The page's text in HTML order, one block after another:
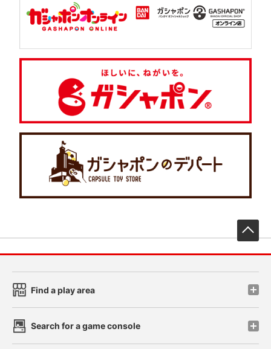
Find a play area
Search for a game console